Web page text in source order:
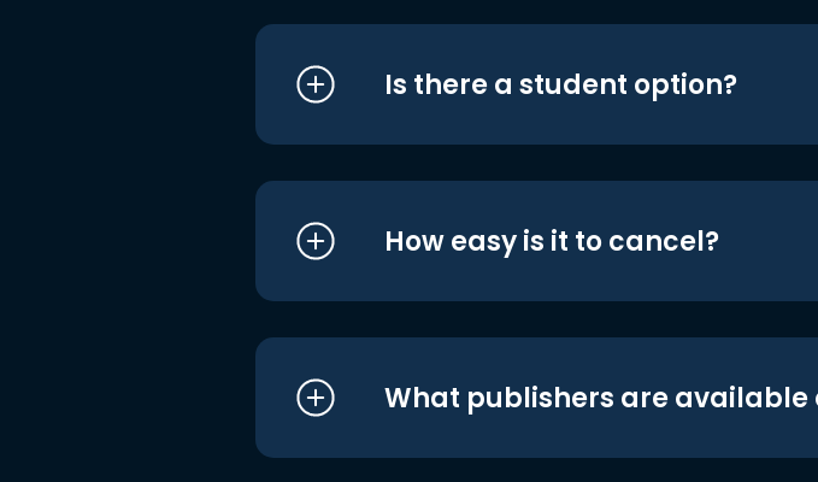
Is there a student option?
How easy is it to cancel?
What publishers are available